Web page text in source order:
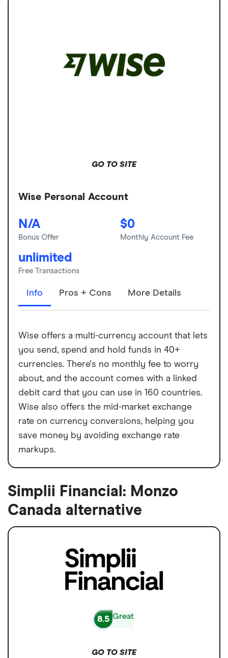
GO TO SITE
Wise Personal Account
N/A
Bonus Offer
$0
Monthly Account Fee
unlimited
Free Transactions
Info Pros + Cons More Details
Wise offers a multi-currency account that lets
you send, spend and hold funds in 40+
currencies. There's no monthly fee to worry
about, and the account comes with a linked
debit card that you can use in 160 countries.
Wise also offers the mid-market exchange
rate on currency conversions, helping you
save money by avoiding exchange rate
markups.
Simplii Financial: Monzo
Canada alternative
8.5 Great
GO TO SITE